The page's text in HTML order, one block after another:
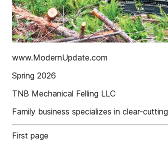
www.ModernUpdate.com
Spring 2026
TNB Mechanical Felling LLC
Family business specializes in clear-cutting
First page